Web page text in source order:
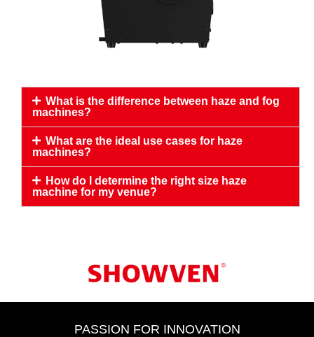
What is the difference between haze and fog
machines?
What are the ideal use cases for haze
machines?
How do I determine the right size haze
machine for my venue?
PASSION FOR INNOVATION